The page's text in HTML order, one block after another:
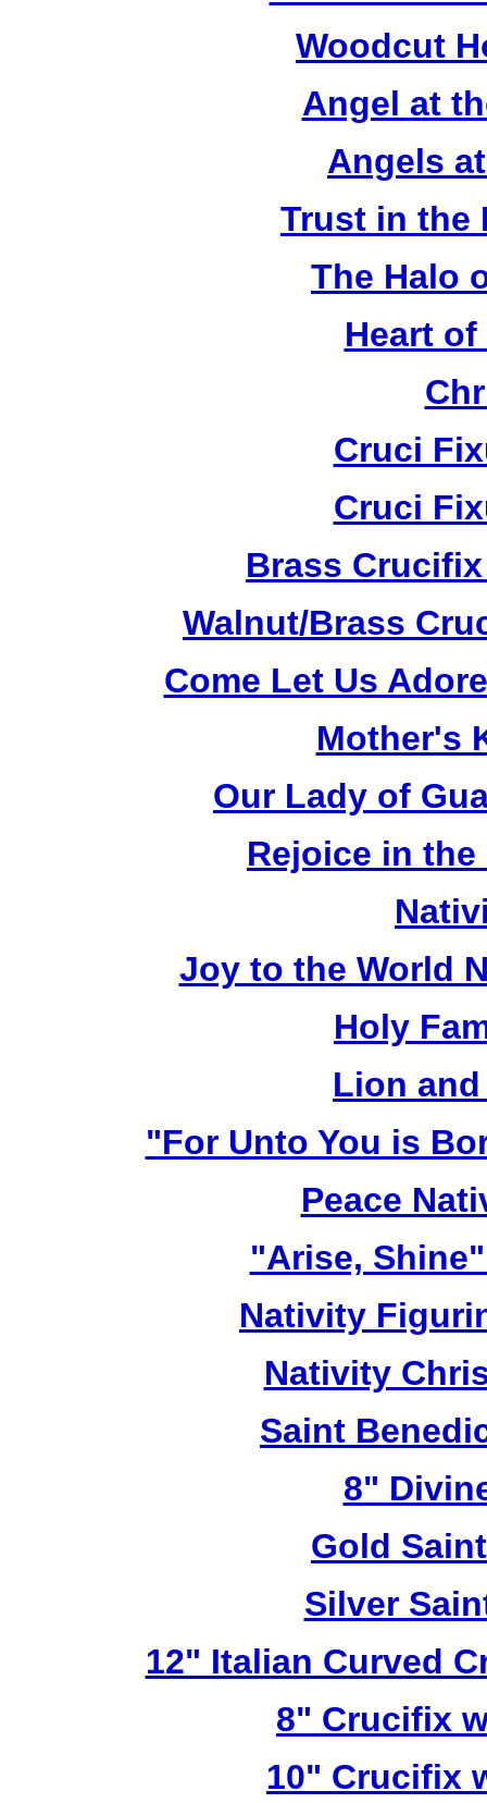
Woodcut
Angel at
Angels
Trust in the
The Halo
Heart
Cruci
Cruci
Brass
Walnut/Brass
Come Let Us
Mother's
Our Lady of
Rejoice in
Joy to the World
Holy
Lion
"For Unto You is
Peace
"Arise,
Nativity
Nativity
Saint
8"
Gold
Silver
12" Italian Curved
8" Crucifix
10" Crucifix